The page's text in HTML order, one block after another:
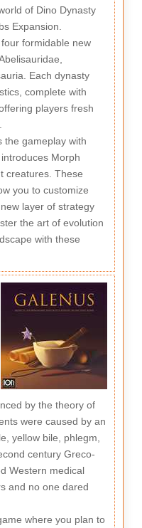
of Dino Dynasty
Expansion.
formidable new
Each dynasty
complete with
players fresh
the gameplay with
Morph
creatures. These
you to customize
layer of strategy
the art of evolution
with these
by the theory of
were caused by an
yellow bile, phlegm,
century Greco-
Western medical
and no one dared
where you plan to